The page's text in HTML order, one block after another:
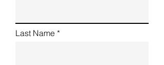
Last Name